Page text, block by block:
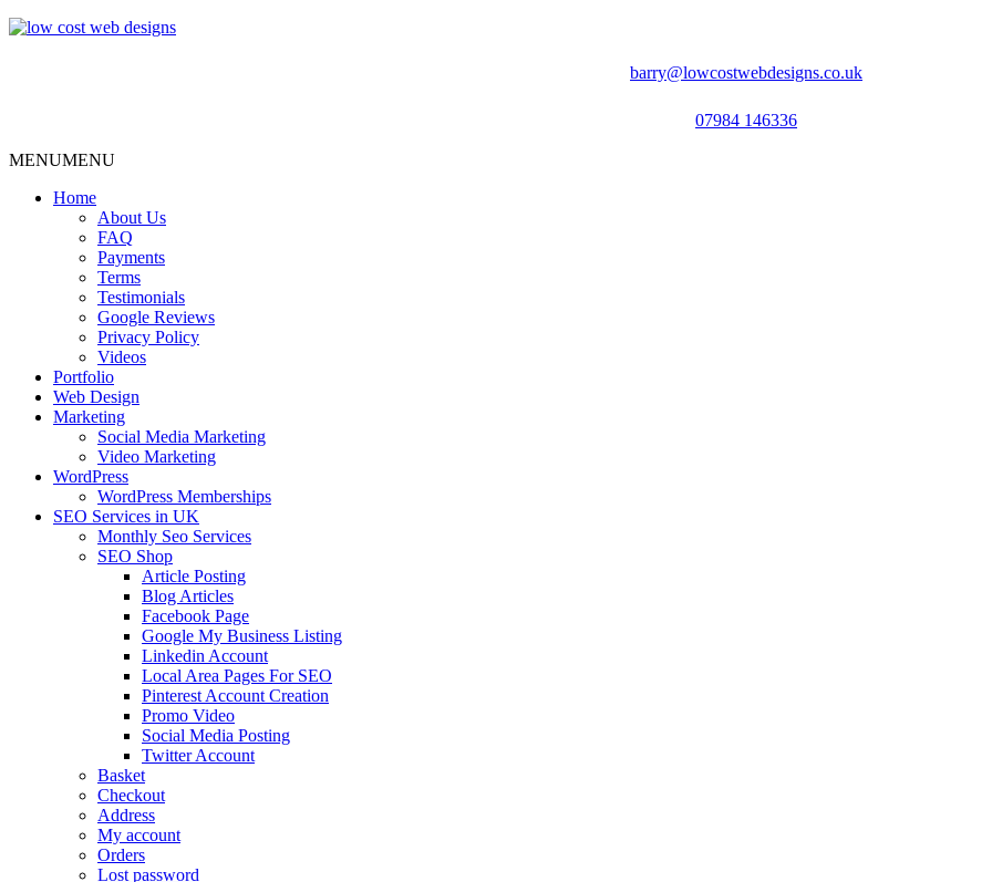
barry@lowcostwebdesigns.co.uk
07984 146336
MENUMENU
Home
About Us
FAQ
Payments
Terms
Testimonials
Google Reviews
Privacy Policy
Videos
Portfolio
Web Design
Marketing
Social Media Marketing
Video Marketing
WordPress
WordPress Memberships
SEO Services in UK
Monthly Seo Services
SEO Shop
Article Posting
Blog Articles
Facebook Page
Google My Business Listing
Linkedin Account
Local Area Pages For SEO
Pinterest Account Creation
Promo Video
Social Media Posting
Twitter Account
Basket
Checkout
Address
My account
Orders
Lost password